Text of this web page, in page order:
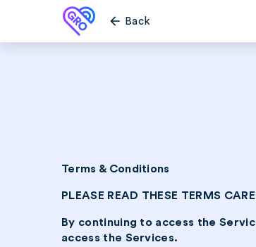
arrow_back Back
Terms & Conditions
PLEASE READ THESE TERMS
By continuing to access the
access the Services.